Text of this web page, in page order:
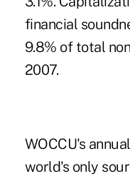
financial
9.8% of total
2007.
WOCCU's
world's only